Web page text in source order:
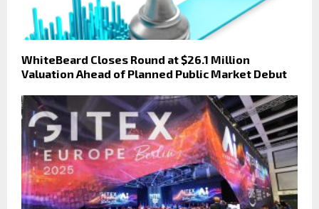
WhiteBeard Closes Round at $26.1 Million
Valuation Ahead of Planned Public Market Debut